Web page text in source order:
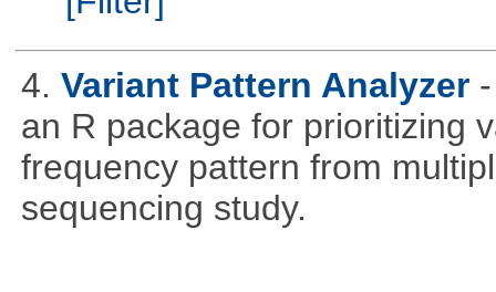
4. Variant Pattern Analyzer
an R package for prioritizing
frequency pattern from
sequencing study.